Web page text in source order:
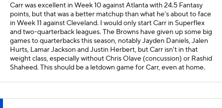
Carr was excellent in Week 10 against Atlanta with 24.5 Fantasy
points, but that was a better matchup than what he's about to face
in Week 11 against Cleveland. I would only start Carr in Superflex
and two-quarterback leagues. The Browns have given up some big
games to quarterbacks this season, notably Jayden Daniels, Jalen
Hurts, Lamar Jackson and Justin Herbert, but Carr isn't in that
weight class, especially without Chris Olave (concussion) or Rashid
Shaheed. This should be a letdown game for Carr, even at home.